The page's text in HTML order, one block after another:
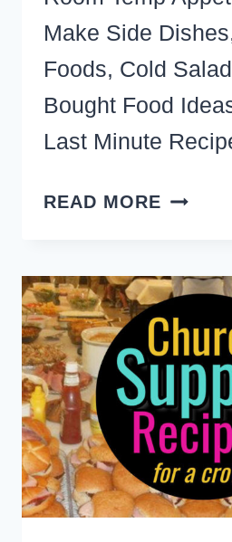
Make Side
Foods, Cold
Bought Food
Last Minute
READ MORE
BEST
EASY,
CHEAP
&
LAST
MINUTE
FOOD
IDEAS
TO